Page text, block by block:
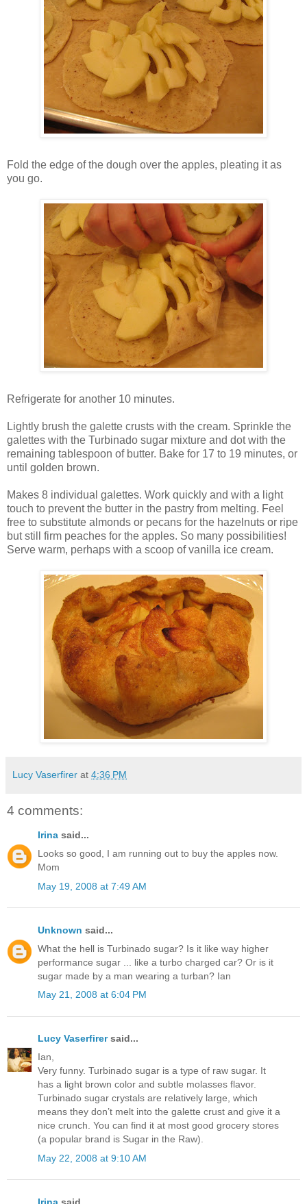
Fold the edge of the dough over the apples, pleating it as
you go.
Refrigerate for another 10 minutes.
Lightly brush the galette crusts with the cream. Sprinkle the
galettes with the Turbinado sugar mixture and dot with the
remaining tablespoon of butter. Bake for 17 to 19 minutes, or
until golden brown.
Makes 8 individual galettes. Work quickly and with a light
touch to prevent the butter in the pastry from melting. Feel
free to substitute almonds or pecans for the hazelnuts or ripe
but still firm peaches for the apples. So many possibilities!
Serve warm, perhaps with a scoop of vanilla ice cream.
Lucy Vaserfirer at 4:36 PM
4 comments:
Irina said...
Looks so good, I am running out to buy the apples now.
Mom
May 19, 2008 at 7:49 AM
Unknown said...
What the hell is Turbinado sugar? Is it like way higher
performance sugar ... like a turbo charged car? Or is it
sugar made by a man wearing a turban? Ian
May 21, 2008 at 6:04 PM
Lucy Vaserfirersaid...
Ian,
Very funny. Turbinado sugar is a type of raw sugar. It
has a light brown color and subtle molasses flavor.
Turbinado sugar crystals are relatively large, which
means they don’t melt into the galette crust and give it a
nice crunch. You can find it at most good grocery stores
(a popular brand is Sugar in the Raw).
May 22, 2008 at 9:10 AM